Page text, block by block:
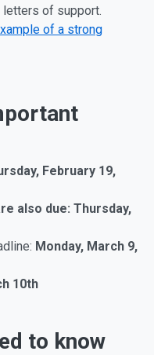
letters of support.
of a strong
February 19,
also due: Thursday,
Monday, March 9,
10th
to know